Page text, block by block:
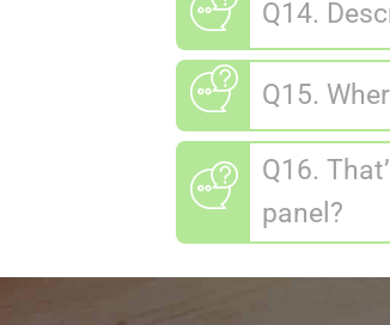
Q14.
Q15.
Q16.
panel?